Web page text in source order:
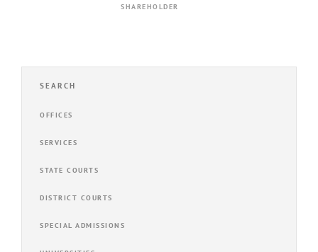
SHAREHOLDER
SEARCH
OFFICES
SERVICES
STATE COURTS
DISTRICT COURTS
SPECIAL ADMISSIONS